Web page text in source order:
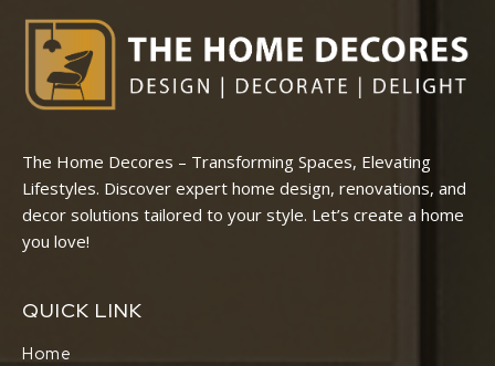
The Home Decores – Transforming Spaces, Elevating
Lifestyles. Discover expert home design, renovations, and
decor solutions tailored to your style. Let’s create a home
you love!
QUICK LINK
Home